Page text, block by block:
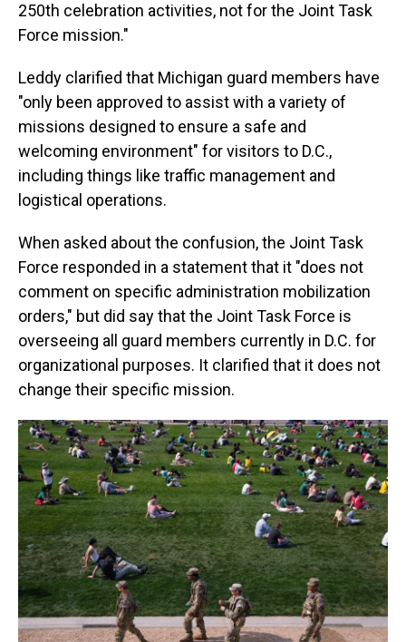
250th celebration activities, not for the Joint Task
Force mission."
Leddy clarified that Michigan guard members have
"only been approved to assist with a variety of
missions designed to ensure a safe and
welcoming environment" for visitors to D.C.,
including things like traffic management and
logistical operations.
When asked about the confusion, the Joint Task
Force responded in a statement that it "does not
comment on specific administration mobilization
orders," but did say that the Joint Task Force is
overseeing all guard members currently in D.C. for
organizational purposes. It clarified that it does not
change their specific mission.